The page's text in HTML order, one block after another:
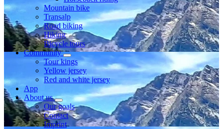
Mountain bike
Transalp
Road biking
Hiking
Bicycle tours
Community
Tour kings
Yellow jersey
Red and white jersey
App
About us
Our goals
Contact
Imprint